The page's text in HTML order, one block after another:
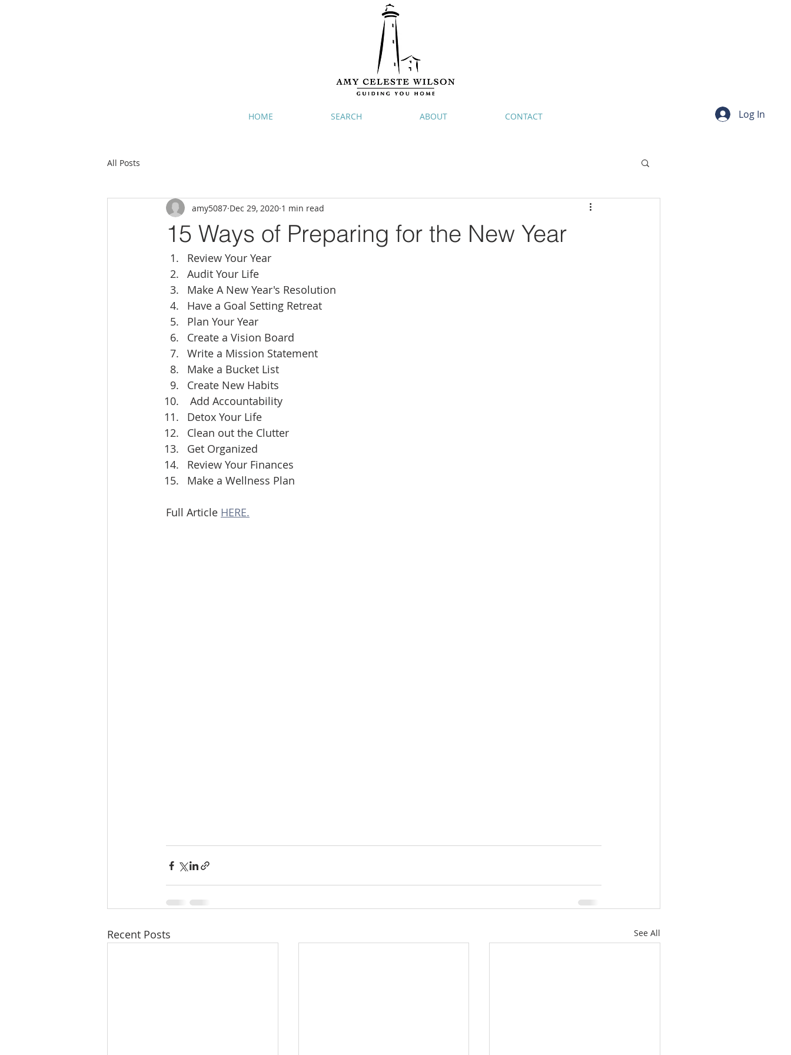
HOME SEARCH ABOUT CONTACT Log In
All Posts
15 Ways of Preparing for the New Year
amy5087 Dec 29, 2020 1 min read
Review Your Year
Audit Your Life
Make A New Year's Resolution
Have a Goal Setting Retreat
Plan Your Year
Create a Vision Board
Write a Mission Statement
Make a Bucket List
Create New Habits
Add Accountability
Detox Your Life
Clean out the Clutter
Get Organized
Review Your Finances
Make a Wellness Plan
Full Article HERE.
Recent Posts See All